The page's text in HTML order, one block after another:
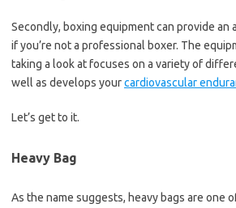
Secondly, boxing equipment can provide an
if you’re not a professional boxer. The
taking a look at focuses on a variety of
well as develops yourcardiovascular
Let’s get to it.
Heavy Bag
As the name suggests, heavy bags are one